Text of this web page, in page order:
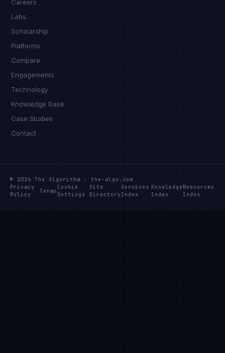
Careers
Labs
Scholarship
Platforms
Compare
Engagements
Technology
Knowledge Base
Case Studies
Contact
© 2026 The Algorithm · the-algo.com
Privacy
Policy
Terms
Cookie
Settings
Site
Directory
Services
Index
Knowledge
Index
Resources
Index